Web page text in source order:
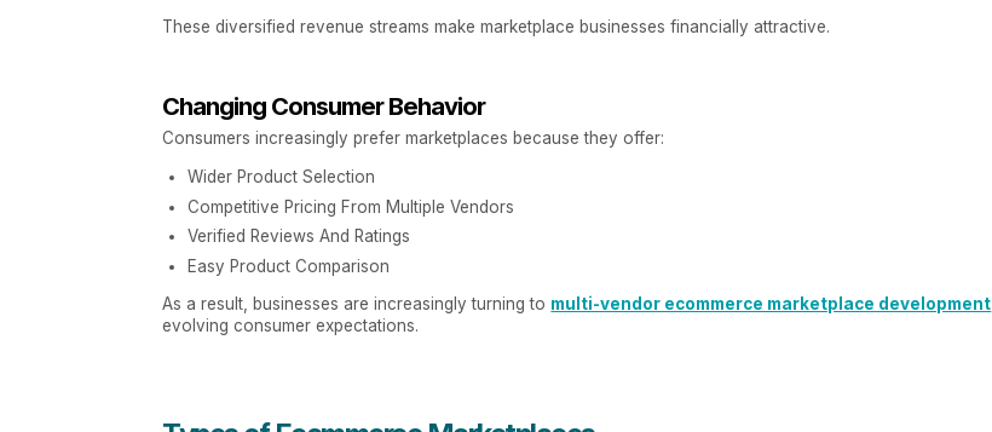
These diversified revenue streams make marketplace businesses financially attractive.
Changing Consumer Behavior
Consumers increasingly prefer marketplaces because they offer:
Wider Product Selection
Competitive Pricing From Multiple Vendors
Verified Reviews And Ratings
Easy Product Comparison
As a result, businesses are increasingly turning to multi-vendor ecommerce marketplace development
evolving consumer expectations.